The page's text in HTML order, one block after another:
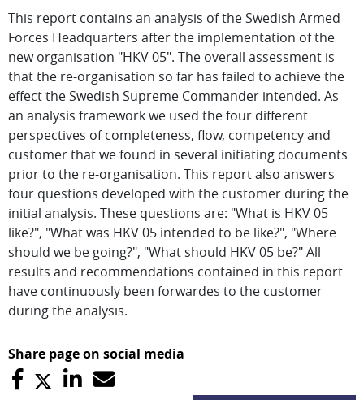
This report contains an analysis of the Swedish Armed
Forces Headquarters after the implementation of the
new organisation "HKV 05". The overall assessment is
that the re-organisation so far has failed to achieve the
effect the Swedish Supreme Commander intended. As
an analysis framework we used the four different
perspectives of completeness, flow, competency and
customer that we found in several initiating documents
prior to the re-organisation. This report also answers
four questions developed with the customer during the
initial analysis. These questions are: "What is HKV 05
like?", "What was HKV 05 intended to be like?", "Where
should we be going?", "What should HKV 05 be?" All
results and recommendations contained in this report
have continuously been forwardes to the customer
during the analysis.
Share page on social media